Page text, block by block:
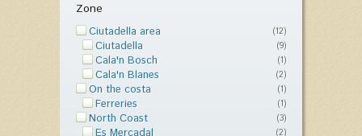
Zone
Ciutadella area (12)
Ciutadella (9)
Cala'n Bosch (1)
Cala'n Blanes (2)
On the costa (1)
Ferreries (1)
North Coast (3)
Es Mercadal (2)